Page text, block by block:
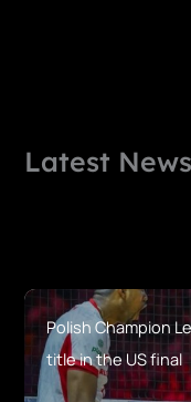
Latest News
Polish Champion
title in the US final